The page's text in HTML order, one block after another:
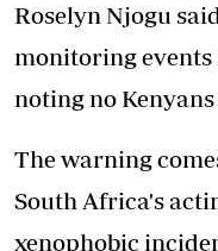
Roselyn Njogu
monitoring
noting no
The warning
South Africa's
xenophobic